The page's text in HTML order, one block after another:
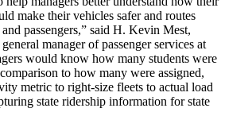
make their vehicles safer and routes
passengers,” said H. Kevin Mest,
manager of passenger services at
would know how many students were
to how many were assigned,
metric to right-size fleets to actual load
state ridership information for state